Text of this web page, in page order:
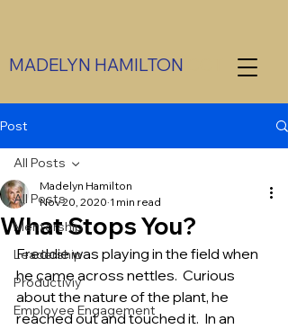
MADELYN HAMILTON
Post
All Posts
Mentorship
Leadership
Productiviy
Employee Engagement
All Posts
What Stops You?
Madelyn Hamilton
Nov 20, 2020 1 min read
Freddie was playing in the field when
he came across nettles.  Curious
about the nature of the plant, he
reached out and touched it.  In an